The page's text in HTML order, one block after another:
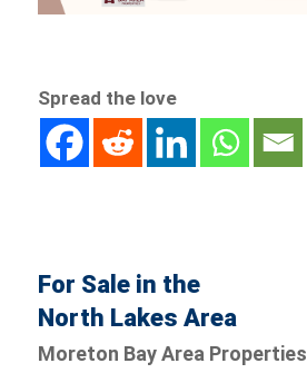
Spread the love
For Sale in the
North Lakes Area
Moreton Bay Area Properties